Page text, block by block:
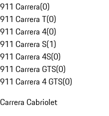
911 Carrera(0)
911 Carrera T(0)
911 Carrera 4(0)
911 Carrera S(1)
911 Carrera 4S(0)
911 Carrera GTS(0)
911 Carrera 4 GTS(0)
Carrera Cabriolet